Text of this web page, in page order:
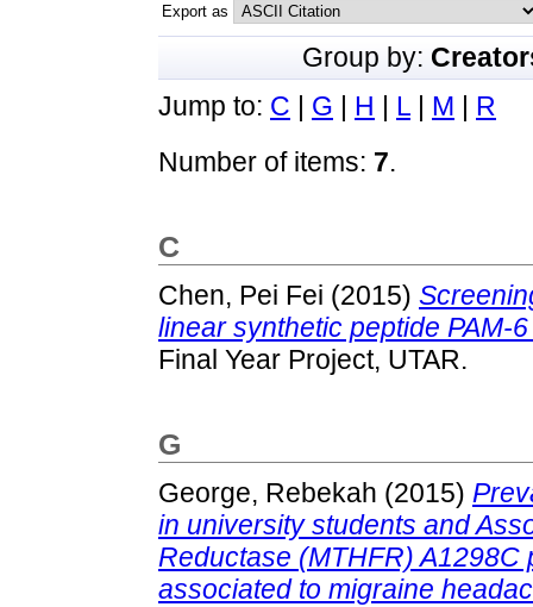
Export as
Group by:
Jump to: C G H L M
R
Number of items: 7.
C
Chen, Pei Fei (2015)
linear synthetic peptide PAM-
Final Year Project, UTAR.
G
George, Rebekah (2015)
in university students and
Reductase (MTHFR)
associated to migraine